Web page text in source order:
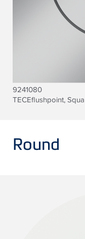
9241080
TECEflushpoint,
Round